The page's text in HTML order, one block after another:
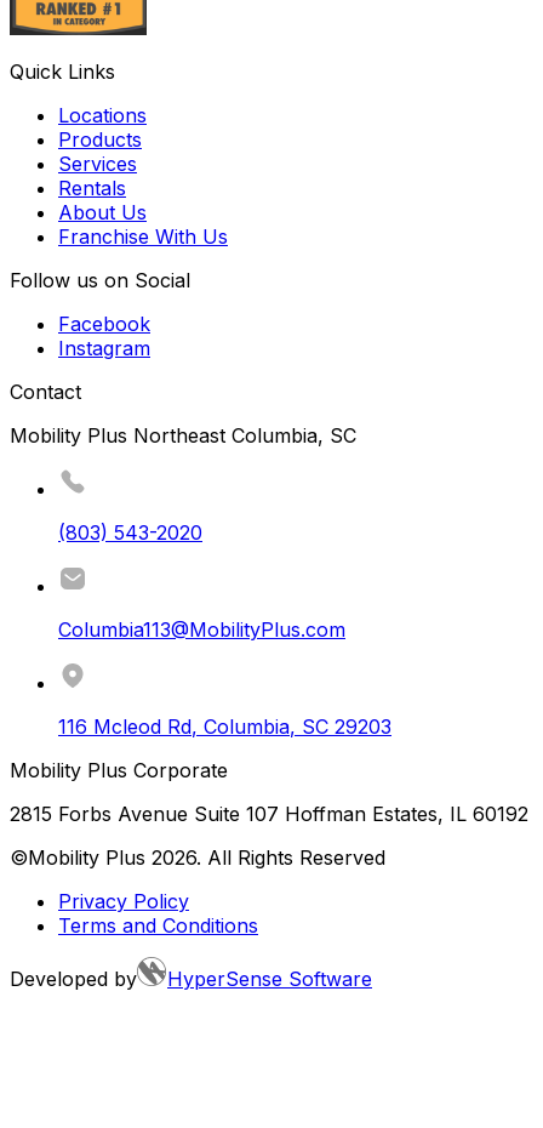
Quick Links
Locations
Products
Services
Rentals
About Us
Franchise With Us
Follow us on Social
Facebook
Instagram
Contact
Mobility Plus Northeast Columbia, SC
(803) 543-2020
Columbia113@MobilityPlus.com
116 Mcleod Rd, Columbia, SC 29203
Mobility Plus Corporate
2815 Forbs Avenue Suite 107 Hoffman Estates, IL 60192
©Mobility Plus 2026. All Rights Reserved
Privacy Policy
Terms and Conditions
Developed by HyperSense Software